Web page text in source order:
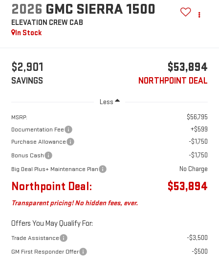
2026 GMC SIERRA 1500
ELEVATION CREW CAB
In Stock
$2,901
SAVINGS
$53,894
NORTHPOINT DEAL
Less
MSRP: $56,795
Documentation Fee +$599
Purchase Allowance -$1,750
Bonus Cash -$1,750
Big Deal Plus+ Maintenance Plan No Charge
Northpoint Deal: $53,894
Transparent pricing! No hidden fees, ever.
Offers You May Qualify For:
Trade Assistance -$3,500
GM First Responder Offer -$500